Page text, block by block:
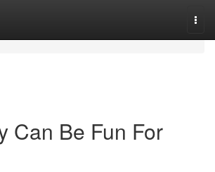
Can Be Fun For